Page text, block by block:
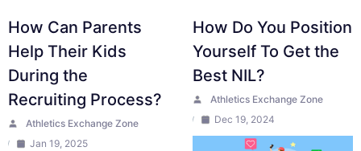
How Can Parents
Help Their Kids
During the
Recruiting Process?
Athletics Exchange Zone
Jan 19, 2025
How Do You Position
Yourself To Get the
Best NIL?
Athletics Exchange Zone
Dec 19, 2024